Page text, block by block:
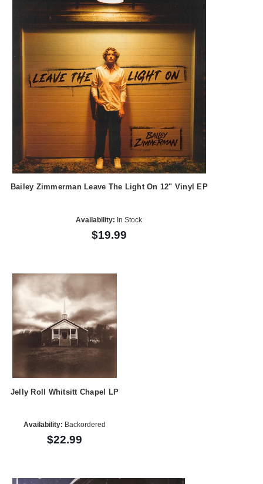
Bailey Zimmerman Leave The Light On 12" Vinyl EP
Availability: In Stock
$19.99
Jelly Roll Whitsitt Chapel LP
Availability: Backordered
$22.99